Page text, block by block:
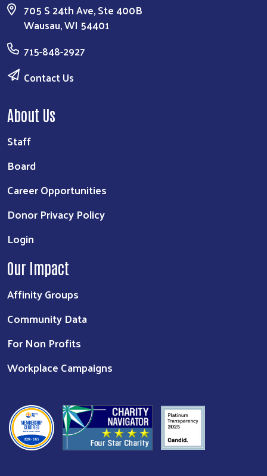
705 S 24th Ave, Ste 400B
Wausau, WI 54401
715-848-2927
Contact Us
About Us
Staff
Board
Career Opportunities
Donor Privacy Policy
Login
Our Impact
Affinity Groups
Community Data
For Non Profits
Workplace Campaigns